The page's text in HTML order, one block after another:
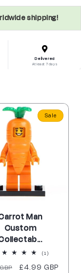
shipping!
Delivered
At least 7 days
Sale
Man
Custom
(1)
reviews
Sale
£4.99 GBP